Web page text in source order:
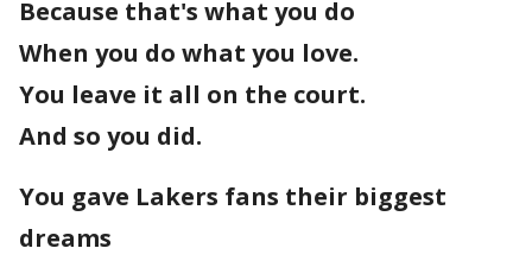
Because that's what you do
When you do what you love.
You leave it all on the court.
And so you did.
You gave Lakers fans their biggest
dreams